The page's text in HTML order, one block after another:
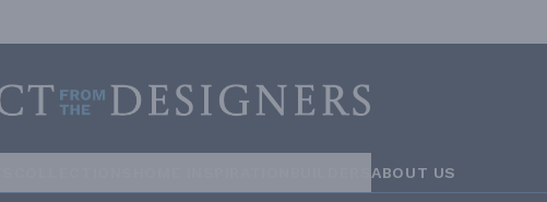
ABOUT US